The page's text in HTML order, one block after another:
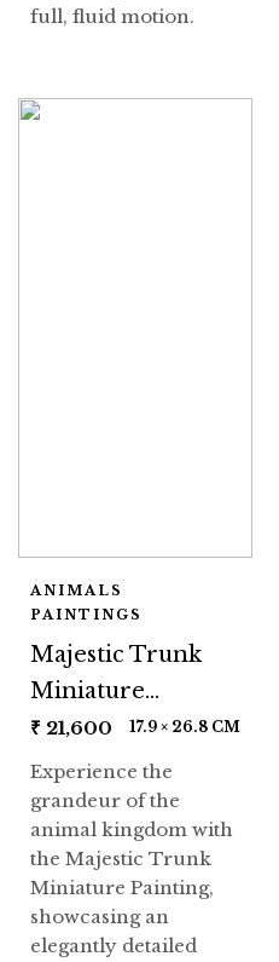
full, fluid motion.
ANIMALS
PAINTINGS
Majestic Trunk
Miniature
Painting
₹ 21,600 17.9 × 26.8 CM
Experience the
grandeur of the
animal kingdom with
the Majestic Trunk
Miniature Painting,
showcasing an
elegantly detailed